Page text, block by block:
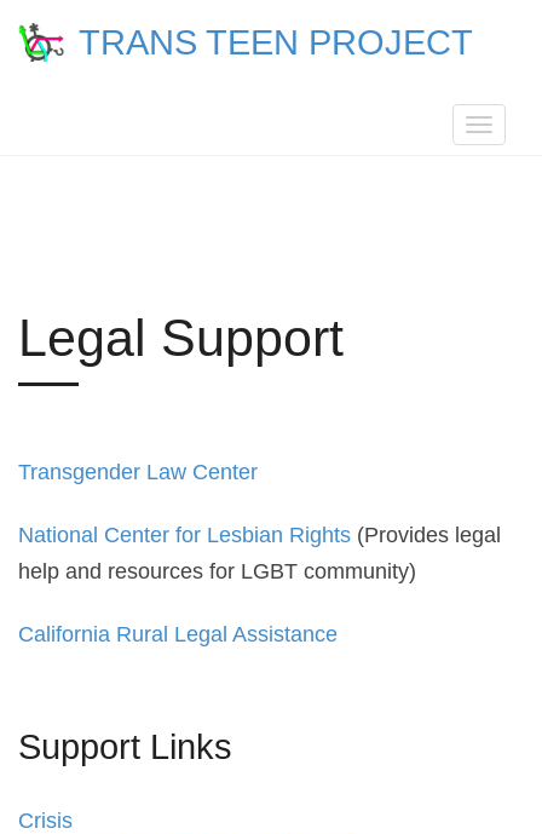
TRANS TEEN PROJECT
Toggle
Legal Support
Transgender Law Center
National Center for Lesbian Rights (Provides legal
help and resources for LGBT community)
California Rural Legal Assistance
Support Links
Crisis